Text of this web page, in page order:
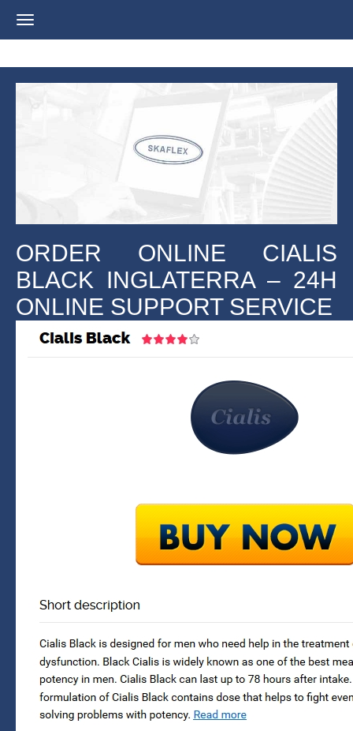
Navigation
ORDER ONLINE CIALIS
BLACK INGLATERRA – 24H
ONLINE SUPPORT SERVICE